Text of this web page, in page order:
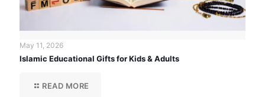
May 11, 2026
Islamic Educational Gifts for Kids & Adults
READ MORE